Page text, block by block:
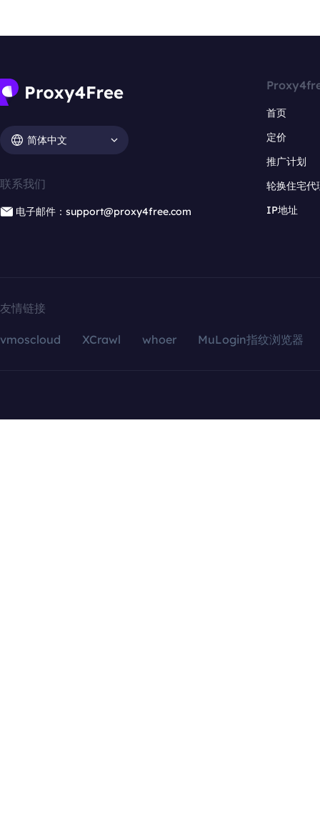
简体中文
联系我们
电子邮件：support@proxy4free.com
首页
定价
推广计划
轮换住宅代
IP地址
友情链接
vmoscloud XCrawl whoer MuLogin指纹浏览器